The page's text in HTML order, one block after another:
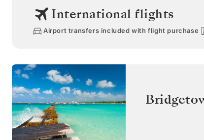
International flights
Airport transfers included with flight purchase